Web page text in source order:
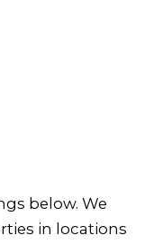
below. We
in locations